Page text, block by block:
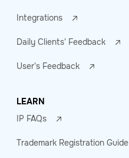
Integrations
Daily Clients' Feedback
User's Feedback
LEARN
IP FAQs
Trademark Registration Guide